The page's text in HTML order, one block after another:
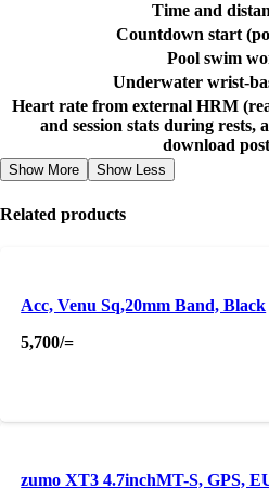
Time and
Countdown start
Pool swim
Underwater wrist-
Heart rate from external HRM
and session stats during rests,
download
Show More Show Less
Related products
Acc, Venu Sq,20mm Band, Black
5,700/=
zumo XT3 4.7inchMT-S, GPS,